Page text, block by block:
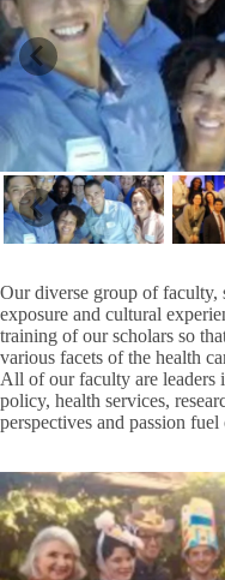
Our diverse group of faculty,
exposure and cultural
training of our scholars so
various facets of the health
All of our faculty are leaders
policy, health services,
perspectives and passion